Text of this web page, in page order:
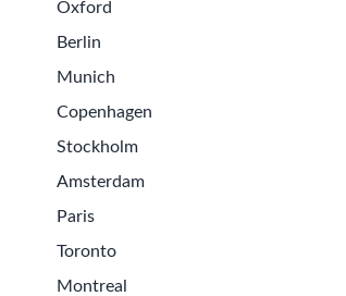
Oxford
Berlin
Munich
Copenhagen
Stockholm
Amsterdam
Paris
Toronto
Montreal